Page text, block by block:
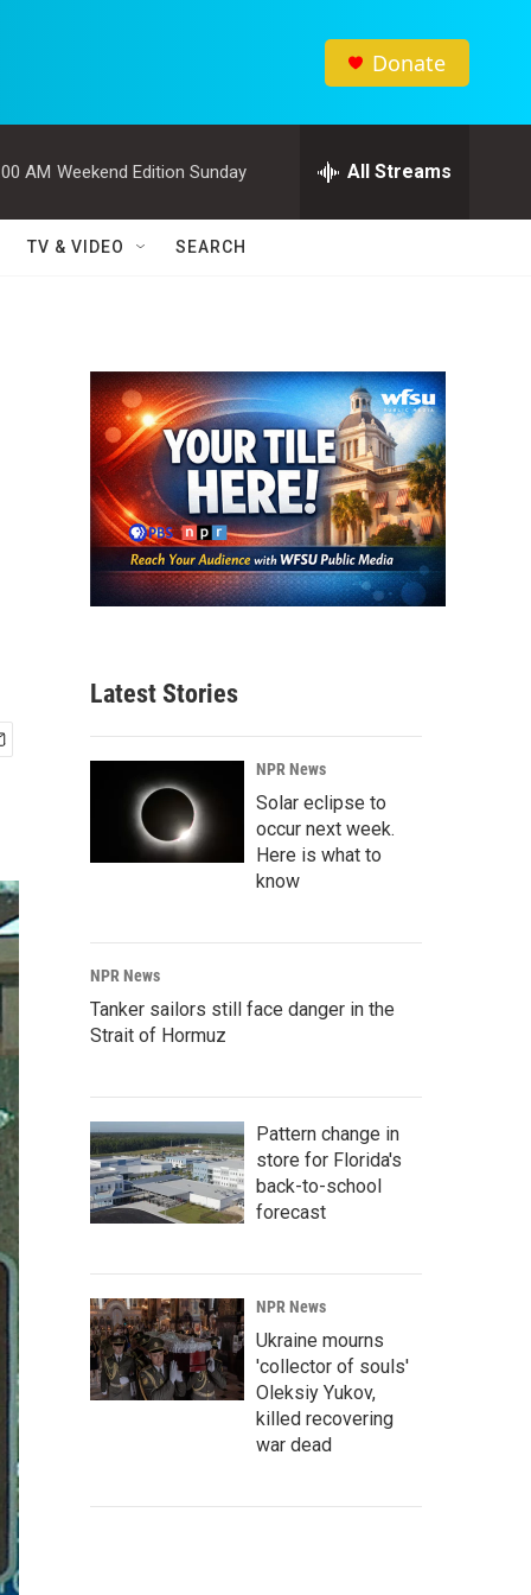
Donate
AM Weekend Edition Sunday All Streams
TV & VIDEO SEARCH
Latest Stories
NPR News
Solar eclipse to
occur next week.
Here is what to
know
NPR News
Tanker sailors still face danger in the
Strait of Hormuz
Pattern change in
store for Florida's
back-to-school
forecast
NPR News
Ukraine mourns
'collector of souls'
Oleksiy Yukov,
killed recovering
war dead